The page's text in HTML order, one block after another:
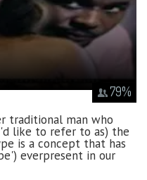
79%
traditional man who
like to refer to as) the
is a concept that has
everpresent in our